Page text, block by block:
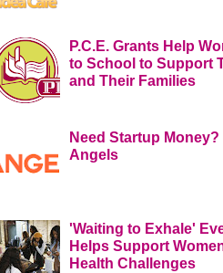
P.C.E. Grants Help
to School to Support
and Their Families
Need Startup Money?
Angels
'Waiting to Exhale'
Helps Support
Health Challenges